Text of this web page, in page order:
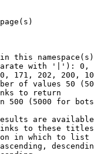
this
with '|'):
171, 202, 200,
of values 50
to return
500 (5000 for
are
to these
in which to list